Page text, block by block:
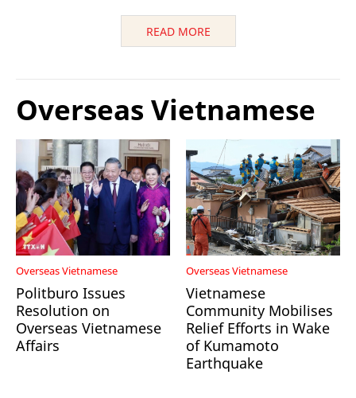
READ MORE
Overseas Vietnamese
Overseas Vietnamese
Politburo Issues
Resolution on
Overseas Vietnamese
Affairs
Overseas Vietnamese
Vietnamese
Community Mobilises
Relief Efforts in Wake
of Kumamoto
Earthquake